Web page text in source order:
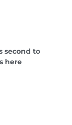
second to
here